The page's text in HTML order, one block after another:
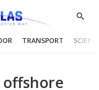
Show
TRANSPORT